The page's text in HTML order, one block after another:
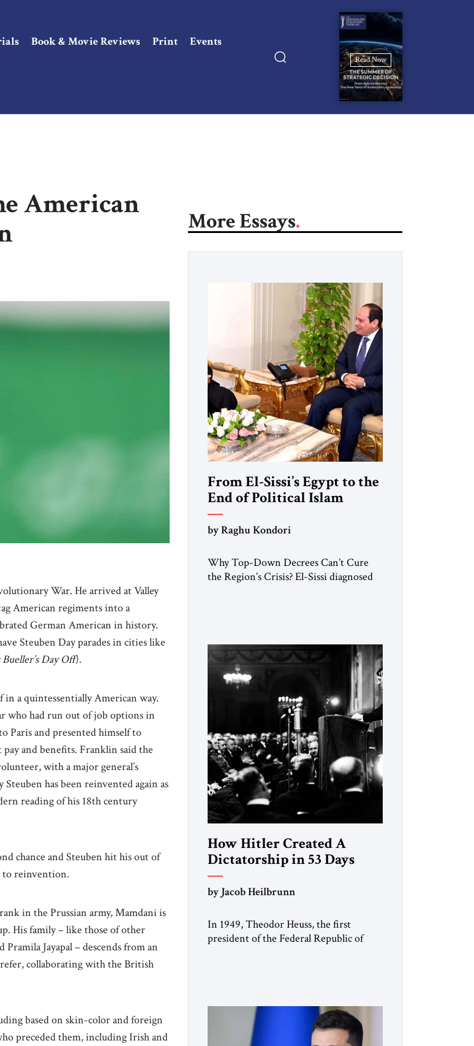
Book & Movie Reviews Print Events
Read Now
American
War. He arrived at Valley
American regiments into a
German American in history.
Steuben Day parades in cities like
Day Off).
a quintessentially American way.
who had run out of job options in
Paris and presented himself to
and benefits. Franklin said the
with a major general’s
has been reinvented again as
reading of his 18th century
chance and Steuben hit his out of
to reinvention.
in the Prussian army, Mamdani is
His family – like those of other
Jayapal – descends from an
collaborating with the British
based on skin-color and foreign
preceded them, including Irish and
More Essays
From El-Sissi’s Egypt to the
End of Political Islam
by Raghu Kondori
Why Top-Down Decrees Can’t Cure
the Region’s Crisis? El-Sissi diagnosed
University and issued an ambitious call
for a “religious revolution.” He warned
that it was both mathematically and
morally […]
How Hitler Created A
Dictatorship in 53 Days
by Jacob Heilbrunn
In 1949, Theodor Heuss, the first
president of the Federal Republic of
member of the pro-democracy German
State Party during the Weimar
Republic, was a keen student of […]